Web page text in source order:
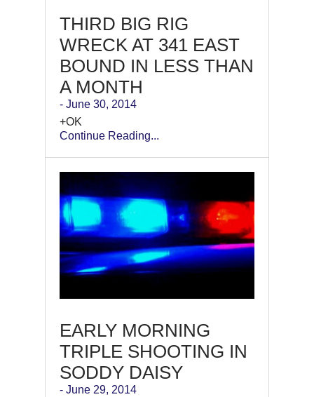
THIRD BIG RIG
WRECK AT 341 EAST
BOUND IN LESS THAN
A MONTH
- June 30, 2014
+OK
Continue Reading...
EARLY MORNING
TRIPLE SHOOTING IN
SODDY DAISY
- June 29, 2014